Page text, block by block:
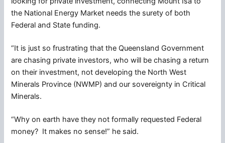
the National Energy Market needs the surety of both
Federal and State funding.
“It is just so frustrating that the Queensland Government
are chasing private investors, who will be chasing a return
on their investment, not developing the North West
Minerals Province (NWMP) and our sovereignty in Critical
Minerals.
“Why on earth have they not formally requested Federal
money? It makes no sense!” he said.